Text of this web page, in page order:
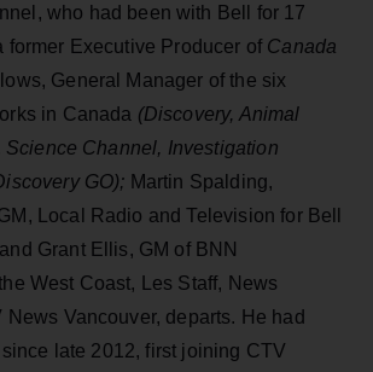
who had been with Bell for 17
former Executive Producer of Canada
General Manager of the six
in Canada (Discovery, Animal
Science Channel, Investigation
GO); Martin Spalding,
Local Radio and Television for Bell
Grant Ellis, GM of BNN
West Coast, Les Staff, News
News Vancouver, departs. He had
late 2012, first joining CTV